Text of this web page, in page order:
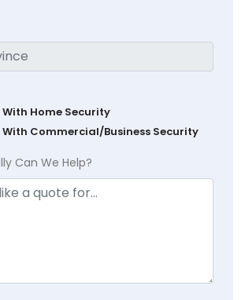
With Home Security
With Commercial/Business Security
Can We Help?